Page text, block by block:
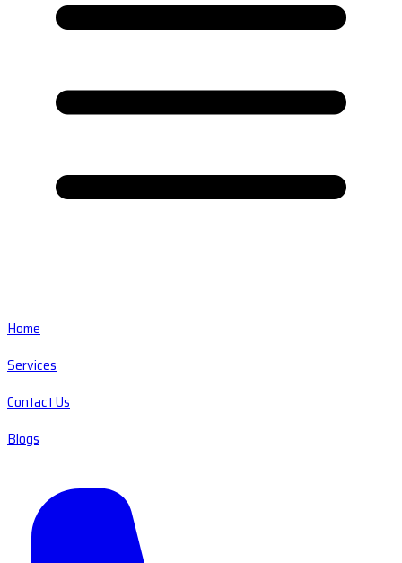
Home
Services
Contact Us
Blogs